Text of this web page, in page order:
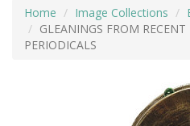
Home Image Collections
GLEANINGS FROM
PERIODICALS